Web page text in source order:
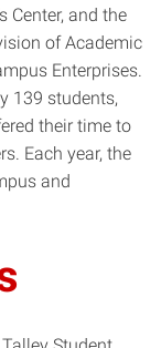
Center, and the
of Academic
Enterprises.
139 students,
their time to
Each year, the
and